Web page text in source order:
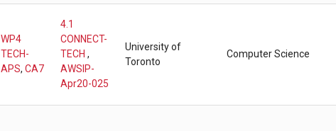
WP4
TECH-
APS, CA7
4.1
CONNECT-
TECH ,
AWSIP-
Apr20-025
University of
Toronto
Computer Science